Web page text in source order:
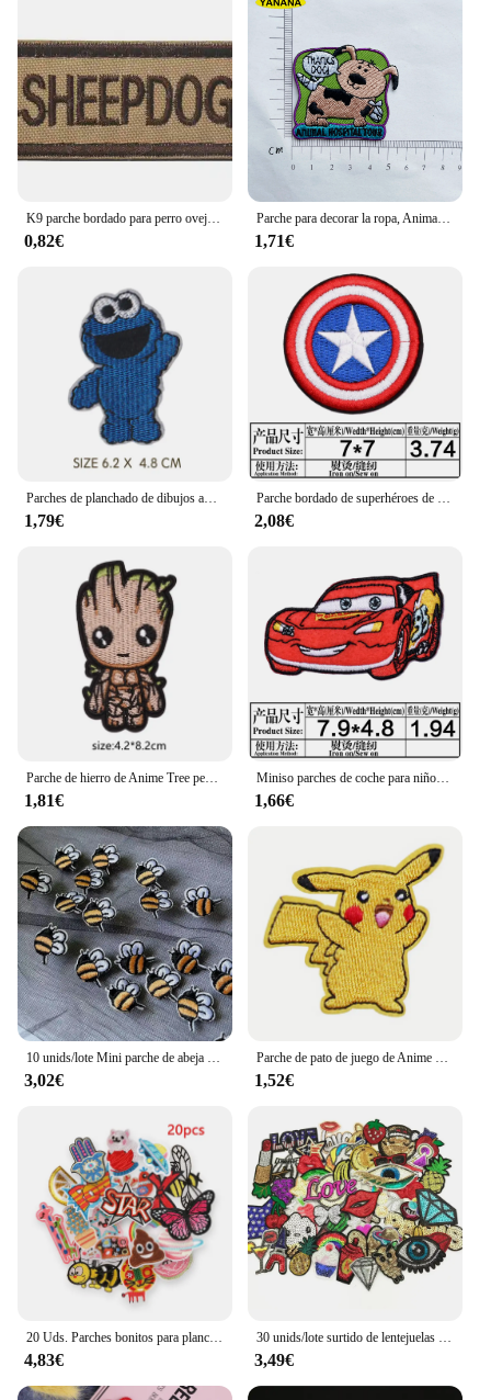
K9 parche bordado para perro oveja, parches decorativos de goma de PVC para ropa, mochila
0,82€
Parche para decorar la ropa, Animal PEQUEÑO Mundo, jirafa, pingüino, Rana, Delfín, oveja, poni
1,71€
Parches de planchado de dibujos animados de Anime Sesameing Streets, parches bordados baratos para ropa de niños, monstruo de galletas, ELMO, pájaro grande
1,79€
Parche bordado de superhéroes de Marvel, Spiderman, vengadores, parches termoadhesivos para ropa, accesorios de chaqueta de ropa DIY
2,08€
Parche de hierro de Anime Tree people Groot para coser en tela con apliques bordados para chaqueta, insignia, pegatinas para ropa
1,81€
Miniso parches de coche para niños, pegatinas para planchar en la ropa, apliques de transferencia de calor, aplicaciones bordadas, decoración de ropa
1,66€
10 unids/lote Mini parche de abeja amarillo pegatina bordada parches para planchar para ropa apliques bordados accesorios de ropa DIY
3,02€
Parche de pato de juego de Anime para ropa, insignias de animales de dibujos animados, parche de tela de costura de planchado, rayas, pegatina de parche Diy
1,52€
20 Uds. Parches bonitos para planchar, delicadeza de animales para niños, pantalones vaqueros, ropa de Anime, paquete para niñas, chaqueta Diy, termoadhesiva bordada
4,83€
30 unids/lote surtido de lentejuelas para planchar o coser parche bordado motivo apliques conjunto Scrabooking estilos aleatorios
3,49€